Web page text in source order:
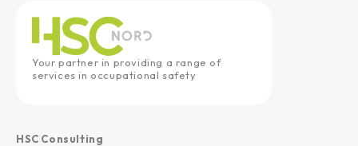
Your partner in providing a range of
services in occupational safety
HSC Consulting